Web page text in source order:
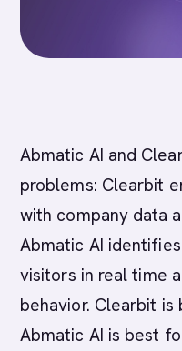
Abmatic AI and
problems: Clearbit
with company data
Abmatic AI
visitors in real time
behavior. Clearbit
Abmatic AI is best